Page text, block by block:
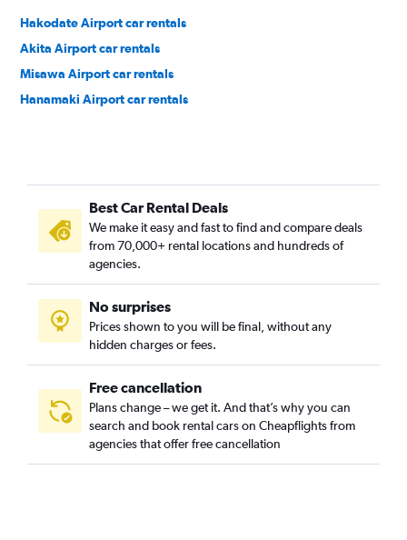
Hakodate Airport car rentals
Akita Airport car rentals
Misawa Airport car rentals
Hanamaki Airport car rentals
Best Car Rental Deals
We make it easy and fast to find and compare deals
from 70,000+ rental locations and hundreds of
agencies.
No surprises
Prices shown to you will be final, without any
hidden charges or fees.
Free cancellation
Plans change – we get it. And that’s why you can
search and book rental cars on Cheapflights from
agencies that offer free cancellation